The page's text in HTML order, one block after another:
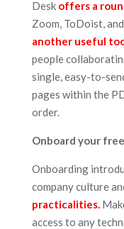
Desk offers a
Zoom, ToDoist,
another useful
people
single, easy-to-
pages within the
order.
Onboard your
Onboarding
company culture
practicalities.
access to any